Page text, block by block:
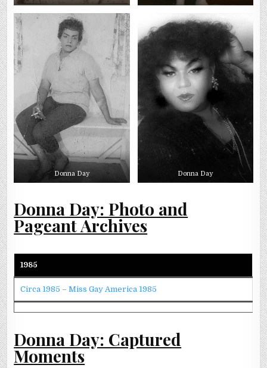
Donna Day Donna Day
Donna Day: Photo and
Pageant Archives
1985
Circa 1985 – Miss Gay America 1985
Donna Day: Captured
Moments